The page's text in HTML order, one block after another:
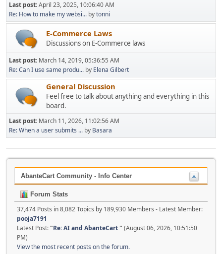
Last post:April 23, 2025, 10:06:40 AM
Re: How to make my websi... bytonni
E-Commerce Laws
Discussions on E-Commerce laws
Last post: March 14, 2019, 05:36:55 AM
Re: Can I use same produ... by Elena Gilbert
General Discussion
Feel free to talk about anything and everything in this
board.
Last post: March 11, 2026, 11:02:56 AM
Re: When a user submits ... by Basara
AbanteCart Community - Info Center
Forum Stats
37,474 Posts in 8,082 Topics by 189,930 Members - Latest Member:
pooja7191
Latest Post:"Re: AI and AbanteCart" (August 06, 2026, 10:51:50
PM)
View the most recent posts on the forum.